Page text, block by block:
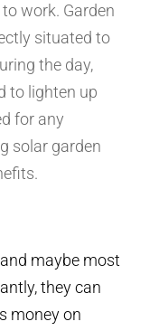
work. Garden
situated to
the day,
to lighten up
for any
solar garden
maybe most
they can
money on